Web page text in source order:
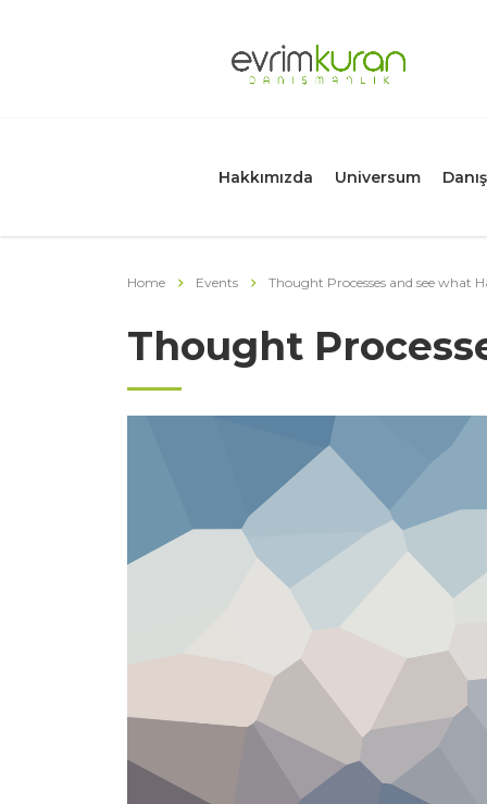
Hakkımızda Universum
Home Events Thought Processes and see what
Thought